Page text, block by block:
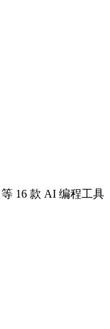
等 16 款 AI 编程工具